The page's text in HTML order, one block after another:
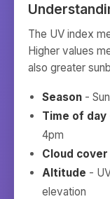
The UV index
Higher values
also greater
Season -
Time of day
4pm
Cloud cover
Altitude -
elevation